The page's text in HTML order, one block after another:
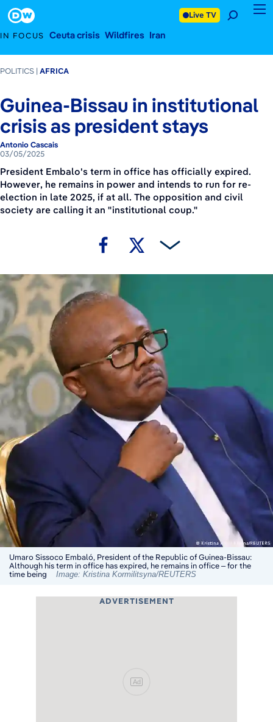
IN FOCUS Ceuta crisis Wildfires Iran
Live TV
POLITICS AFRICA
Guinea-Bissau in institutional
crisis as president stays
Antonio Cascais
03/05/2025
President Embalo's term in office has officially expired.
However, he remains in power and intends to run for re-
election in late 2025, if at all. The opposition and civil
society are calling it an "institutional coup."
Umaro Sissoco Embaló, President of the Republic of Guinea-Bissau:
Although his term in office has expired, he remains in office – for the
time being
Image: Kristina Kormilitsyna/REUTERS
ADVERTISEMENT
Ad
Footer